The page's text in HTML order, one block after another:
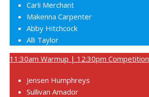
Carli Merchant
Makenna Carpenter
Abby Hitchcock
Alli Taylor
11:30am Warmup | 12:30pm Competition
Jensen Humphreys
Sullivan Amador